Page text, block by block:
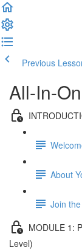
Previous
All-In-
About
Join
MODULE 1:
Level)